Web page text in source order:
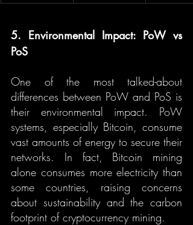
5. Environmental Impact: PoW vs
PoS
One of the most talked-about
differences between PoW and PoS is
their environmental impact. PoW
systems, especially Bitcoin, consume
vast amounts of energy to secure their
networks. In fact, Bitcoin mining
alone consumes more electricity than
some countries, raising concerns
about sustainability and the carbon
footprint of cryptocurrency mining.